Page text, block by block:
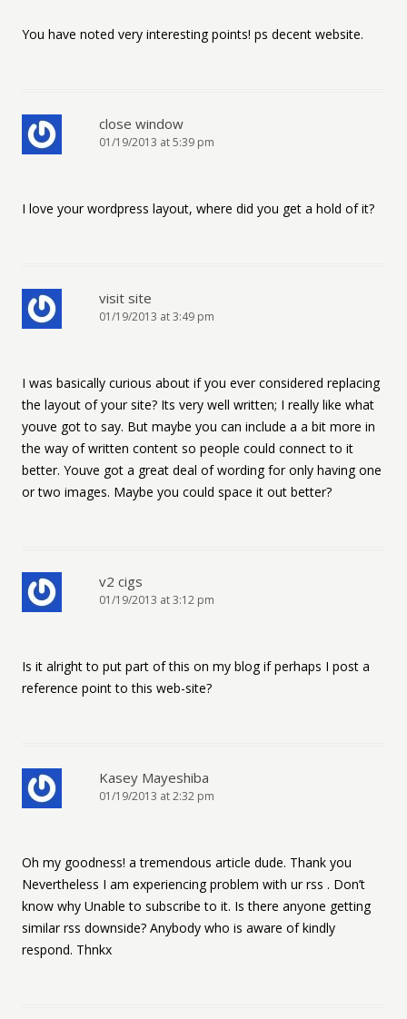
You have noted very interesting points! ps decent website.
close window
01/19/2013 at 5:39 pm
I love your wordpress layout, where did you get a hold of it?
visit site
01/19/2013 at 3:49 pm
I was basically curious about if you ever considered replacing
the layout of your site? Its very well written; I really like what
youve got to say. But maybe you can include a a bit more in
the way of written content so people could connect to it
better. Youve got a great deal of wording for only having one
or two images. Maybe you could space it out better?
v2 cigs
01/19/2013 at 3:12 pm
Is it alright to put part of this on my blog if perhaps I post a
reference point to this web-site?
Kasey Mayeshiba
01/19/2013 at 2:32 pm
Oh my goodness! a tremendous article dude. Thank you
Nevertheless I am experiencing problem with ur rss . Don’t
know why Unable to subscribe to it. Is there anyone getting
similar rss downside? Anybody who is aware of kindly
respond. Thnkx